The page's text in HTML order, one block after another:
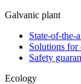
Galvanic plant
State-of-the-
Solutions for
Safety
Ecology